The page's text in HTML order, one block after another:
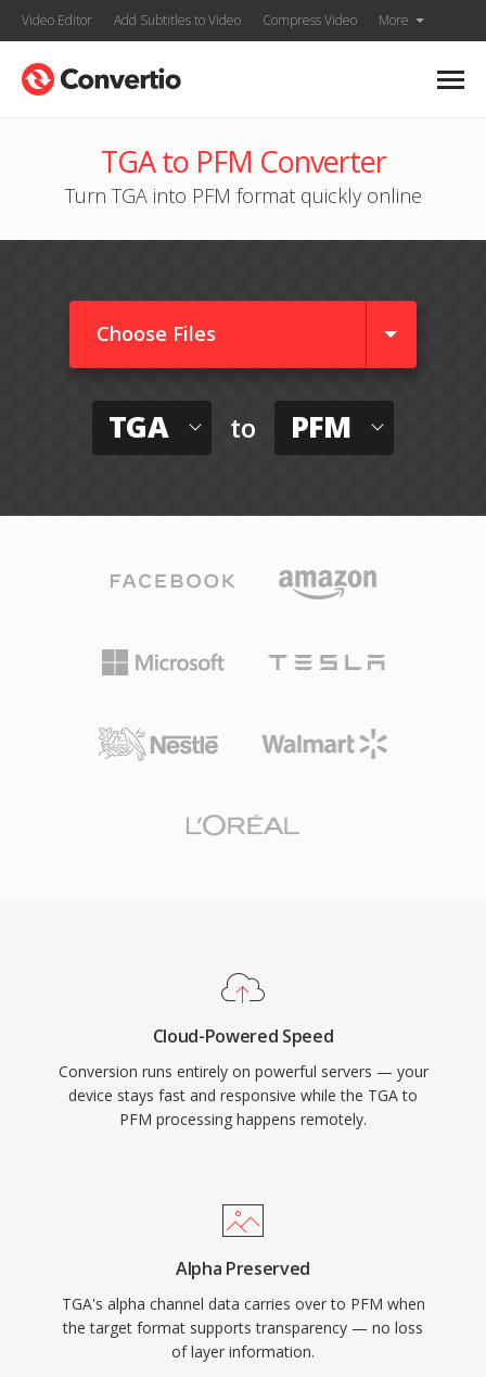
Video Editor Add Subtitles to Video Compress Video More
TGA to PFM Converter
Turn TGA into PFM format quickly online
Choose Files
TGA to PFM
Cloud-Powered Speed
Conversion runs entirely on powerful servers — your
device stays fast and responsive while the TGA to
PFM processing happens remotely.
Alpha Preserved
TGA's alpha channel data carries over to PFM when
the target format supports transparency — no loss
of layer information.